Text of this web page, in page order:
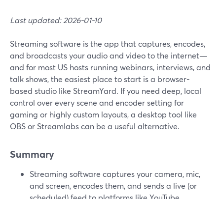
Last updated: 2026-01-10
Streaming software is the app that captures, encodes,
and broadcasts your audio and video to the internet—
and for most US hosts running webinars, interviews, and
talk shows, the easiest place to start is a browser-
based studio like StreamYard. If you need deep, local
control over every scene and encoder setting for
gaming or highly custom layouts, a desktop tool like
OBS or Streamlabs can be a useful alternative.
Summary
Streaming software captures your camera, mic,
and screen, encodes them, and sends a live (or